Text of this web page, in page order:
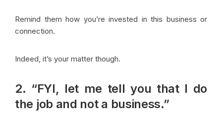
Remind them how you’re invested in this business or
connection.
Indeed, it’s your matter though.
2. “FYI, let me tell you that I do
the job and not a business.”